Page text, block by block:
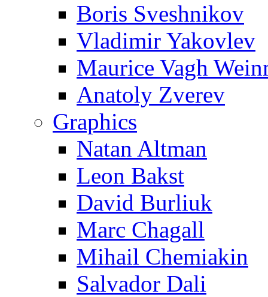
Boris Sveshnikov
Vladimir Yakovlev
Maurice Vagh
Anatoly Zverev
Graphics
Natan Altman
Leon Bakst
David Burliuk
Marc Chagall
Mihail Chemiakin
Salvador Dali